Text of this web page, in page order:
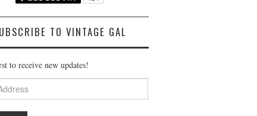
TO VINTAGE GAL
to receive new updates!